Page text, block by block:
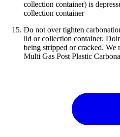
collection container) is
collection container
Do not over tighten
lid or collection container.
being stripped or cracked.
Multi Gas Post Plastic